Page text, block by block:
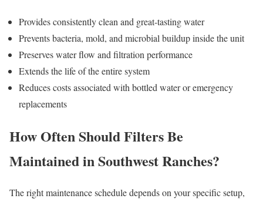
Provides consistently clean and great-tasting water
Prevents bacteria, mold, and microbial buildup inside the unit
Preserves water flow and filtration performance
Extends the life of the entire system
Reduces costs associated with bottled water or emergency
replacements
How Often Should Filters Be
Maintained in Southwest Ranches?
The right maintenance schedule depends on your specific setup,